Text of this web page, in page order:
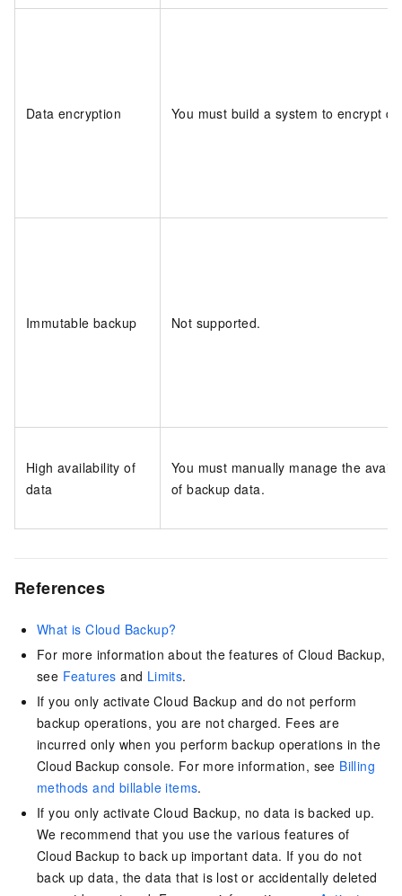
Data encryption You must build a system to encrypt
Immutable backup Not supported.
High availability of
data
You must manually manage the
of backup data.
References
What is Cloud Backup?
For more information about the features ofCloud Backup,
see Features and Limits.
If you only activateCloud Backup and do not perform
backup operations, you are not charged. Fees are
incurred only when you perform backup operations in the
Cloud Backup console. For more information, see Billing
methods and billable items.
If you only activateCloud Backup, no data is backed up.
We recommend that you use the various features of
Cloud Backup to back up important data. If you do not
back up data, the data that is lost or accidentally deleted